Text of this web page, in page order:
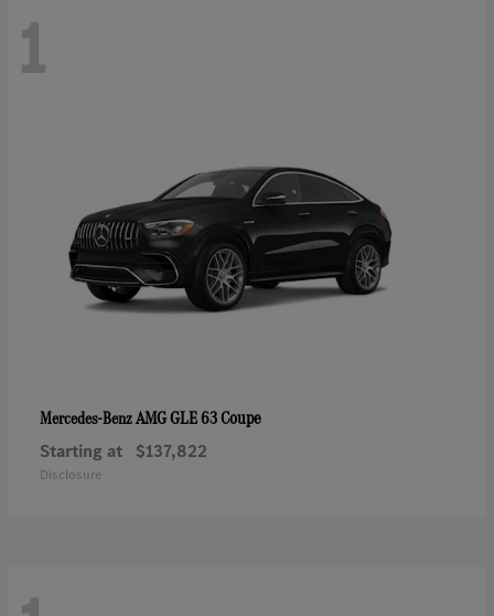
1
Mercedes-BenzAMG GLE 63 Coupe
Starting at $137,822
Disclosure